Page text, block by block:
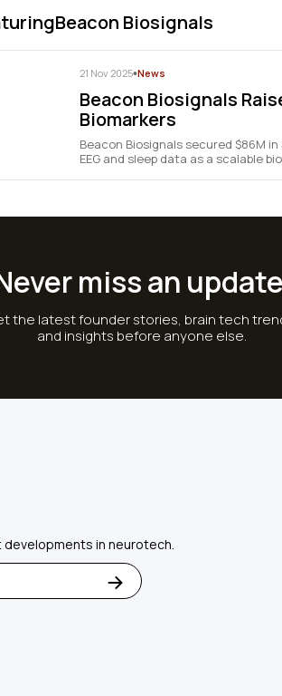
Beacon Biosignals
21 Nov 2025•News
Beacon Biosignals
Biomarkers
Beacon Biosignals secured $86M
EEG and sleep data as a scalable
miss an
the latest founder stories, brain tech
and insights before anyone else.
in neurotech.